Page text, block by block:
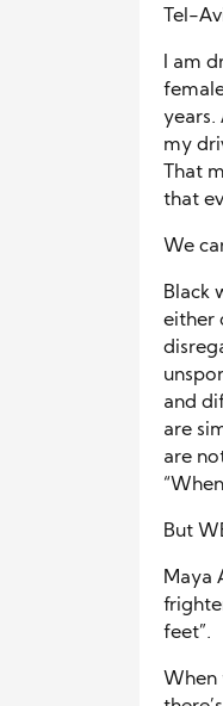
Tel-
I am
years.
my
That
that
We
Black
either
and
are
are
But
Maya
feet”.
When